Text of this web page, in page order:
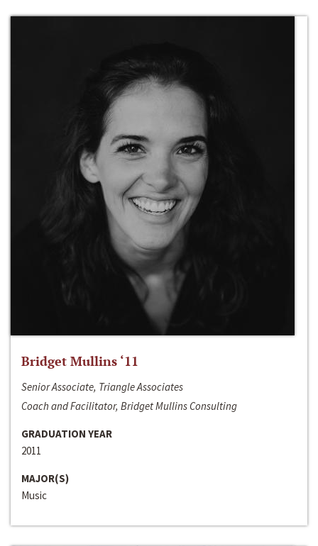
Bridget Mullins ‘11
Senior Associate, Triangle Associates
Coach and Facilitator, Bridget Mullins Consulting
GRADUATION YEAR
2011
MAJOR(S)
Music